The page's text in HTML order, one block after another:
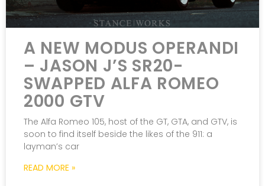
A NEW MODUS OPERANDI
– JASON J’S SR20-
SWAPPED ALFA ROMEO
2000 GTV
The Alfa Romeo 105, host of the GT, GTA, and GTV, is
soon to find itself beside the likes of the 911: a
layman’s car
READ MORE »